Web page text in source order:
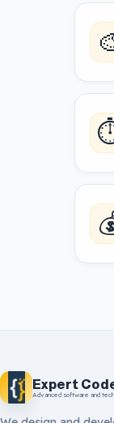
Expert
Advanced software and